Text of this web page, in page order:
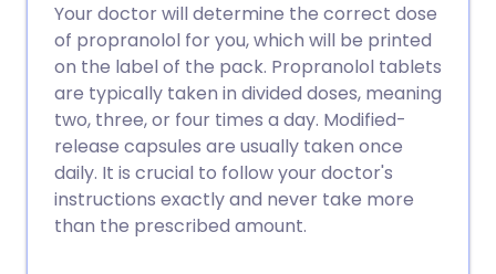
Your doctor will determine the correct dose
of propranolol for you, which will be printed
on the label of the pack. Propranolol tablets
are typically taken in divided doses, meaning
two, three, or four times a day. Modified-
release capsules are usually taken once
daily. It is crucial to follow your doctor's
instructions exactly and never take more
than the prescribed amount.